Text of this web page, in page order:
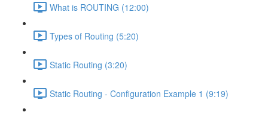
What is ROUTING (12:00)
Types of Routing (5:20)
Static Routing (3:20)
Static Routing - Configuration Example 1 (9:19)